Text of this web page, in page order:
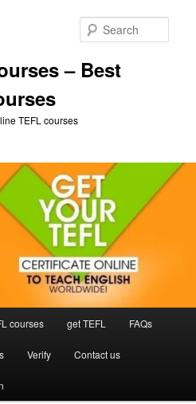
– Best
TEFL courses
courses get TEFL FAQs
Verify Contact us